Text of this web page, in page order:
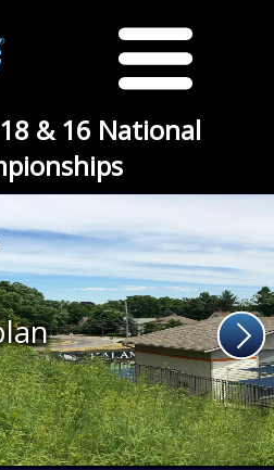
& 16 National